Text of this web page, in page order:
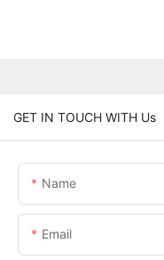
GET IN TOUCH WITH Us
Name
Email